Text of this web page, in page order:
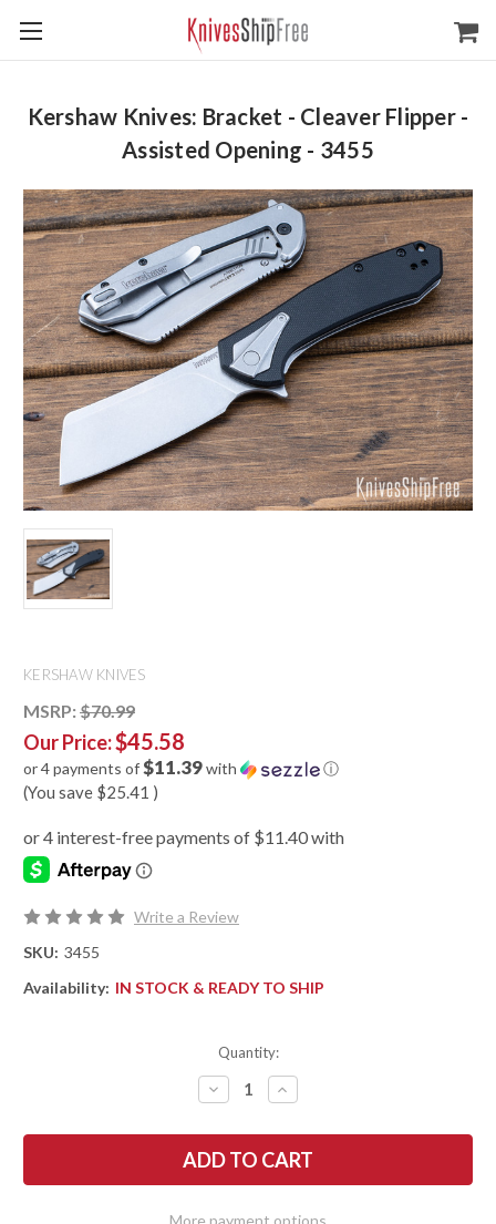
Kershaw Knives: Bracket - Cleaver Flipper -
Assisted Opening - 3455
KERSHAW KNIVES
MSRP: $70.99
Our Price:$45.58
or 4 payments of$11.39with ⓘ
(You save $25.41 )
Write a Review
SKU: 3455
Availability: IN STOCK & READY TO SHIP
Quantity:
DECREASE
QUANTITY
KERSHAW
KNIVES:
BRACKET
INCREASE
QUANTITY
KERSHAW
KNIVES:
BRACKET
FLIPPER